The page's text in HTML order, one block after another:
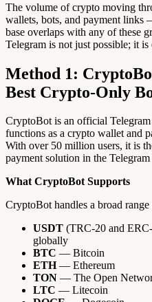
The volume of crypto moving
wallets, bots, and payment links
base overlaps with any of these
Telegram is not just possible; it is
Method 1:
Best Crypto-Only
CryptoBot is an official
functions as a crypto wallet and
With over 50 million users, it is
payment solution in the Telegram
What CryptoBot Supports
CryptoBot handles a broad range
USDT (TRC-20 and
globally
BTC — Bitcoin
ETH— Ethereum
TON — The Open
LTC — Litecoin